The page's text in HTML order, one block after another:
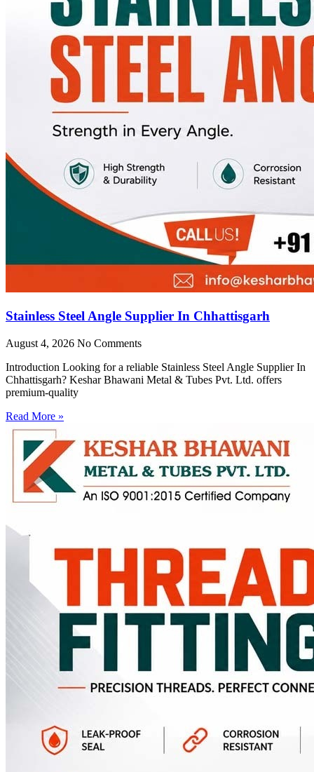
Stainless Steel Angle Supplier In Chhattisgarh
August 4, 2026 No Comments
Introduction Looking for a reliable Stainless Steel Angle Supplier In
Chhattisgarh? Keshar Bhawani Metal & Tubes Pvt. Ltd. offers
premium-quality
Read More »